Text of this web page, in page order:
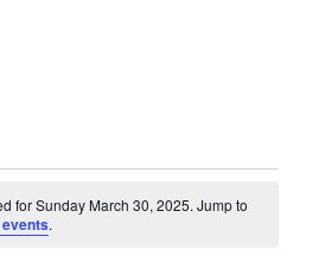
for Sunday March 30, 2025. Jump to
.